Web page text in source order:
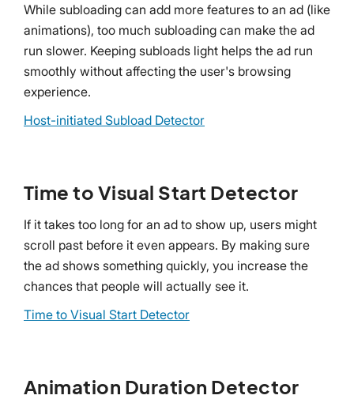
While subloading can add more features to an ad (like
animations), too much subloading can make the ad
run slower. Keeping subloads light helps the ad run
smoothly without affecting the user's browsing
experience.
Host-initiated Subload Detector
Time to Visual Start Detector
If it takes too long for an ad to show up, users might
scroll past before it even appears. By making sure
the ad shows something quickly, you increase the
chances that people will actually see it.
Time to Visual Start Detector
Animation Duration Detector